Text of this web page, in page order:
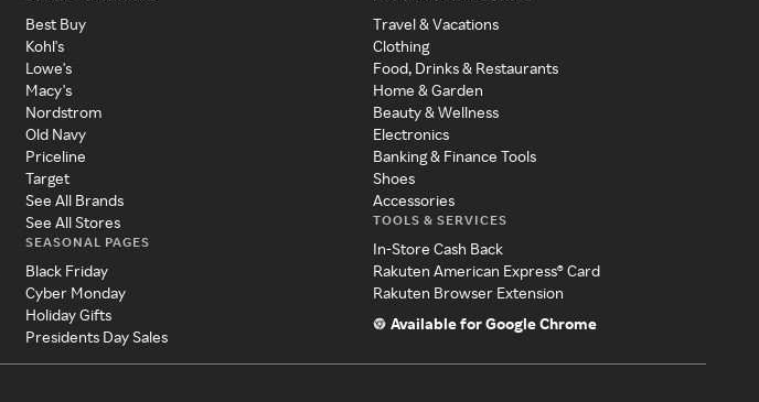
Best Buy
Kohl's
Lowe's
Macy's
Nordstrom
Old Navy
Priceline
Target
See All Brands
See All Stores
SEASONAL PAGES
Black Friday
Cyber Monday
Holiday Gifts
Presidents Day Sales
Travel & Vacations
Clothing
Food, Drinks & Restaurants
Home & Garden
Beauty & Wellness
Electronics
Banking & Finance Tools
Shoes
Accessories
TOOLS & SERVICES
In-Store Cash Back
Rakuten American Express® Card
Rakuten Browser Extension
Available for Google Chrome